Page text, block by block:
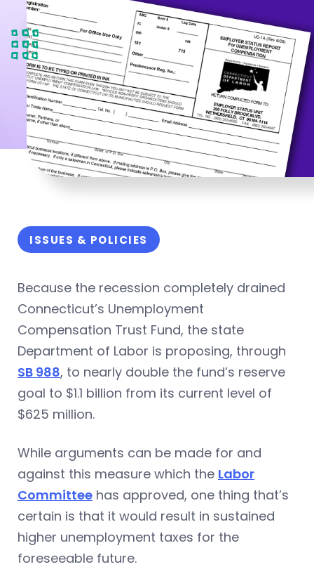
ISSUES & POLICIES
Because the recession completely drained
Connecticut’s Unemployment
Compensation Trust Fund, the state
Department of Labor is proposing, through
SB 988, to nearly double the fund’s reserve
goal to $1.1 billion from its current level of
$625 million.
While arguments can be made for and
against this measure which the Labor
Committee has approved, one thing that’s
certain is that it would result in sustained
higher unemployment taxes for the
foreseeable future.